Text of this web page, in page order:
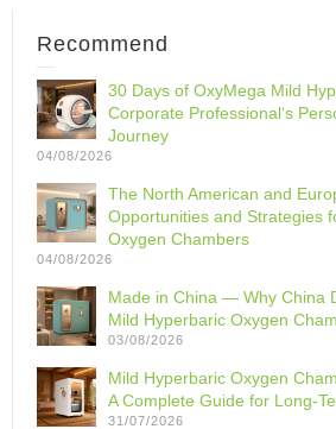
Recommend
30 Days of OxyMega Mild
Corporate Professional‘s
Journey
04/08/2026
The North American and
Opportunities and Strategies
Oxygen Chambers
04/08/2026
Made in China — Why China
Mild Hyperbaric Oxygen
03/08/2026
Mild Hyperbaric Oxygen
A Complete Guide for Long-
31/07/2026